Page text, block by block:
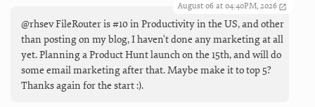
August 06 at 04:40PM, 2026
@rhsev FileRouter is #10 in Productivity in the US, and other
than posting on my blog, I haven't done any marketing at all
yet. Planning a Product Hunt launch on the 15th, and will do
some email marketing after that. Maybe make it to top 5?
Thanks again for the start :).